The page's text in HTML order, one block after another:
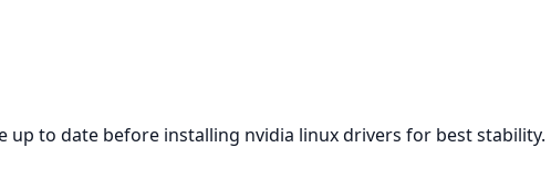
up to date before installing nvidia linux drivers for best stability.